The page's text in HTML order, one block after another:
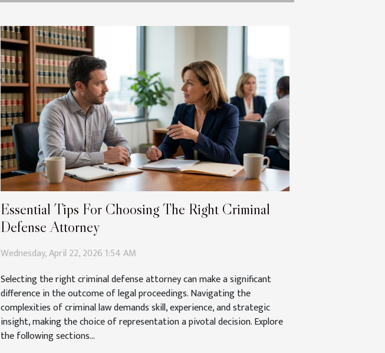
Essential Tips For Choosing The Right Criminal
Defense Attorney
Wednesday, April 22, 2026 1:54 AM
Selecting the right criminal defense attorney can make a significant
difference in the outcome of legal proceedings. Navigating the
complexities of criminal law demands skill, experience, and strategic
insight, making the choice of representation a pivotal decision. Explore
the following sections...